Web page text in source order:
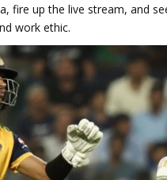
fire up the live stream, and
work ethic.